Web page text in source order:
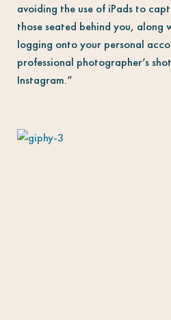
avoiding the use of iPads to
those seated behind you, along
logging onto your personal
professional photographer’s
Instagram.”